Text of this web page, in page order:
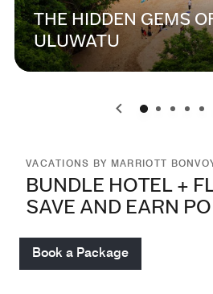
THE HIDDEN GEMS
ULUWATU
0 1 2 3 4
VACATIONS BY MARRIOTT
BUNDLE HOTEL +
SAVE AND EARN
Book a Package